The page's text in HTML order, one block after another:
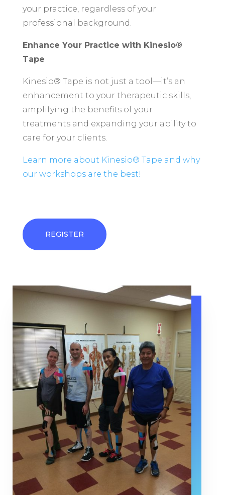
your practice, regardless of your
professional background.
Enhance Your Practice with Kinesio®
Tape
Kinesio® Tape is not just a tool—it’s an
enhancement to your therapeutic skills,
amplifying the benefits of your
treatments and expanding your ability to
care for your clients.
Learn more about Kinesio® Tape and why
our workshops are the best!
REGISTER